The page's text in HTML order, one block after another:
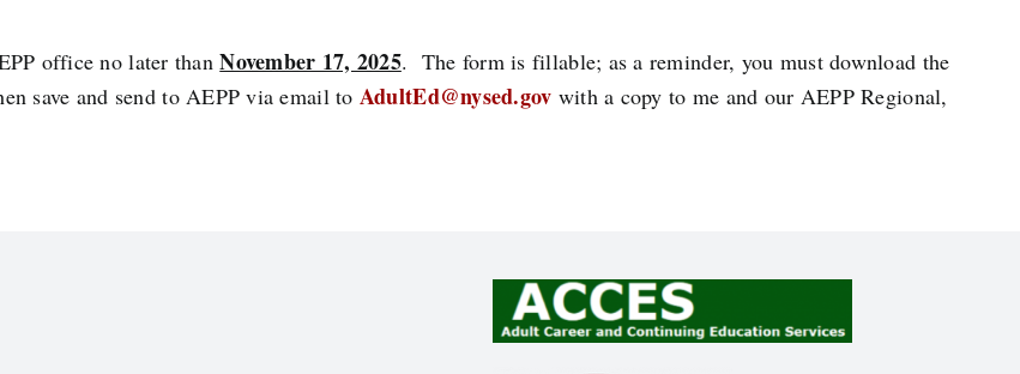
office no later thanNovember 17, 2025. The form is fillable; as a reminder, you must download the
save and send to AEPP via email to AdultEd@nysed.gov with a copy to me and our AEPP Regional,